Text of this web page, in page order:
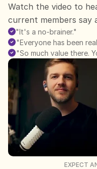
Watch the video to
current members say
"It's a no-brainer."
"Everyone has been
"So much value there.
EXPECT